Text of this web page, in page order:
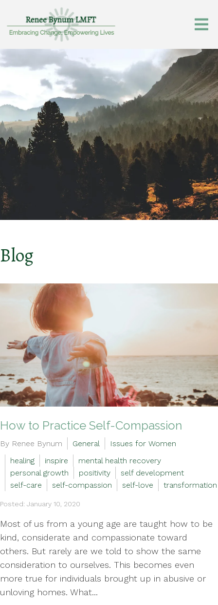
Blog
How to Practice Self-Compassion
By Renee Bynum General
Issues for Women
healing
inspire
mental health recovery
personal growth
positivity
self development
self-care
self-compassion self-love transformation
Posted: January 10, 2020
Most of us from a young age are taught how to be
kind, considerate and compassionate toward
others. But rarely are we told to show the same
consideration to ourselves. This becomes even
more true for individuals brought up in abusive or
unloving homes. What...